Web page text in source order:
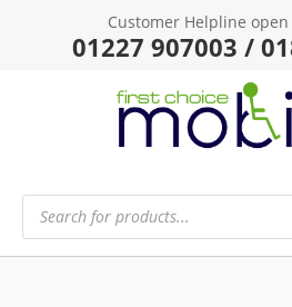
Customer Helpline open
01227 907003 /
Products
search